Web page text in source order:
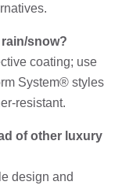
snow?
coating; use
System® styles
resistant.
of other luxury
design and